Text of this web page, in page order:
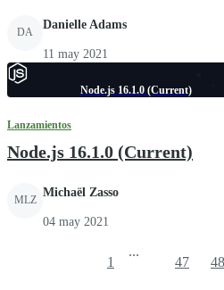
DA
Danielle Adams
11 may 2021
Node.js 16.1.0 (Current)
Lanzamientos
Node.js 16.1.0 (Current)
MLZ
Michaël Zasso
04 may 2021
1
...
47 48